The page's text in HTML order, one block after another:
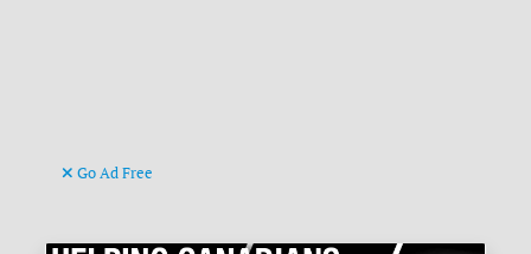
Go Ad Free